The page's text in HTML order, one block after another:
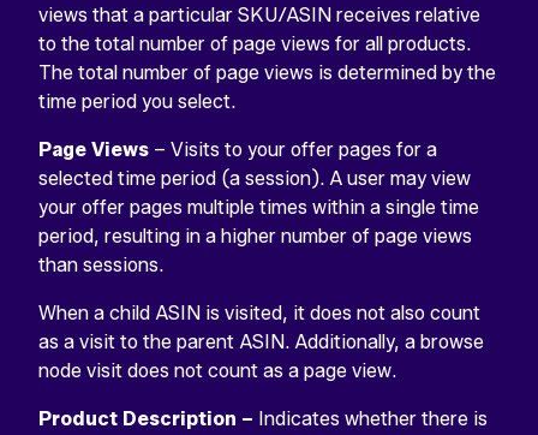
views that a particular SKU/ASIN receives relative
to the total number of page views for all products.
The total number of page views is determined by the
time period you select.
Page Views – Visits to your offer pages for a
selected time period (a session). A user may view
your offer pages multiple times within a single time
period, resulting in a higher number of page views
than sessions.
When a child ASIN is visited, it does not also count
as a visit to the parent ASIN. Additionally, a browse
node visit does not count as a page view.
Product Description – Indicates whether there is